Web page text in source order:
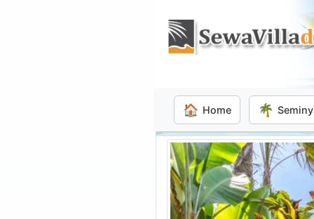
🏠 Home 🌴